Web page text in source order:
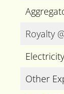
Royalty
Other